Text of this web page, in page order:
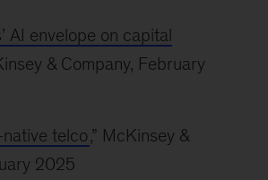
AI envelope on capital
& Company, February
telco,” McKinsey &
2025